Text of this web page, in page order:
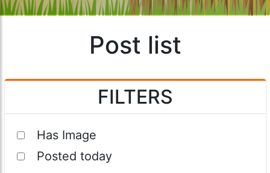
Post list
FILTERS
Has Image
Posted today